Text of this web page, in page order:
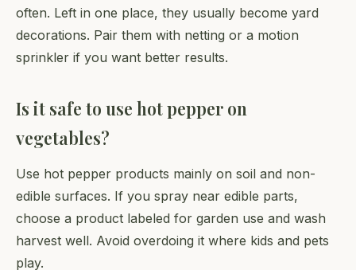
often. Left in one place, they usually become yard
decorations. Pair them with netting or a motion
sprinkler if you want better results.
Is it safe to use hot pepper on
vegetables?
Use hot pepper products mainly on soil and non-
edible surfaces. If you spray near edible parts,
choose a product labeled for garden use and wash
harvest well. Avoid overdoing it where kids and pets
play.